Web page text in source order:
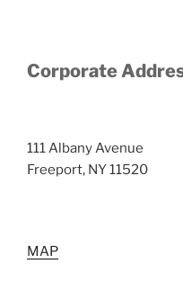
Corporate
111 Albany Avenue
Freeport, NY 11520
MAP